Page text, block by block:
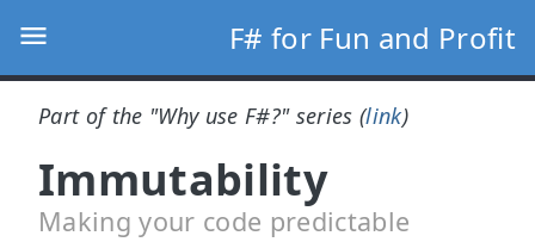
F# for Fun and Profit
Part of the "Why use F#?" series (link)
Immutability
Making your code predictable